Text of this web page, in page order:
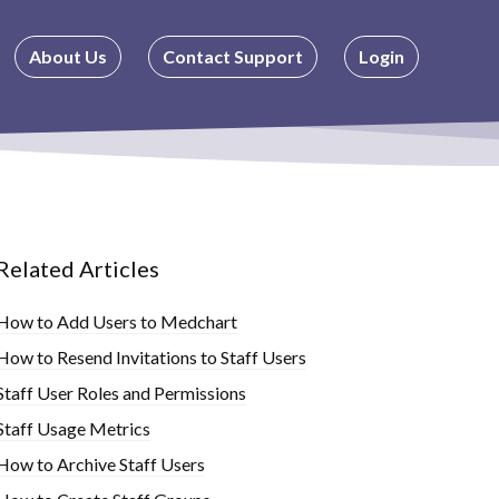
About Us Contact Support Login
Articles
to Add Users to Medchart
to Resend Invitations to Staff Users
User Roles and Permissions
Usage Metrics
to Archive Staff Users